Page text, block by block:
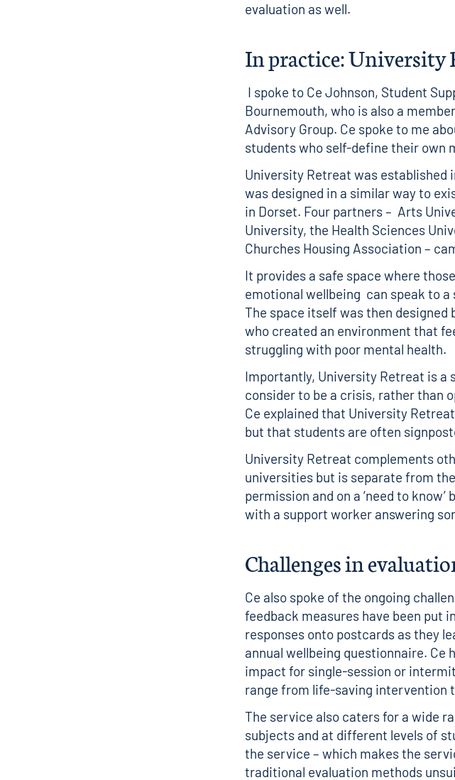
evaluation as well.
In practice: University
I spoke to Ce Johnson, Student
Bournemouth, who is also a member
Advisory Group. Ce spoke to me
students who self-define their own
University Retreat was established
was designed in a similar way to
in Dorset. Four partners – Arts
University, the Health Sciences
Churches Housing Association –
It provides a safe space where
emotional wellbeing can speak to
The space itself was then
who created an environment that
struggling with poor mental health.
Importantly, University Retreat is
consider to be a crisis, rather than
Ce explained that University
but that students are often
University Retreat complements
universities but is separate from
permission and on a ‘need to know’
with a support worker answering
Challenges in
Ce also spoke of the ongoing
feedback measures have been put
responses onto postcards as they
annual wellbeing questionnaire.
impact for single-session or
range from life-saving intervention
The service also caters for a wide
subjects and at different levels of
the service – which makes the
traditional evaluation methods